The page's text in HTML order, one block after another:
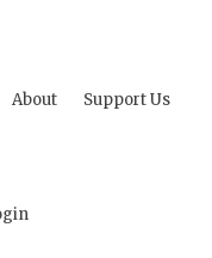
About Support Us